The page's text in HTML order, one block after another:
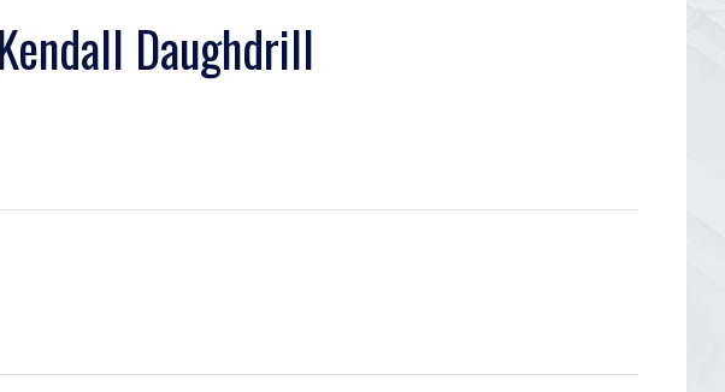
Daughdrill